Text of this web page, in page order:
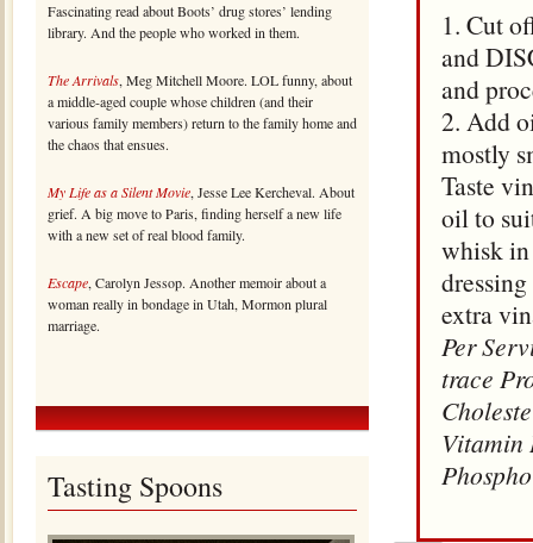
Fascinating read about Boots’ drug stores’ lending
library. And the people who worked in them.
The Arrivals, Meg Mitchell Moore. LOL funny, about
a middle-aged couple whose children (and their
various family members) return to the family home and
the chaos that ensues.
My Life as a Silent Movie, Jesse Lee Kercheval. About
grief. A big move to Paris, finding herself a new life
with a new set of real blood family.
Escape, Carolyn Jessop. Another memoir about a
woman really in bondage in Utah, Mormon plural
marriage.
Tasting Spoons
1. Cut
and
and
2. Add
mostly
Taste
oil to
whisk in
extra
Per
trace
Vitamin